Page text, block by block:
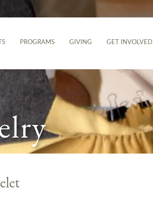
PROGRAMS GIVING GET INVOLVED